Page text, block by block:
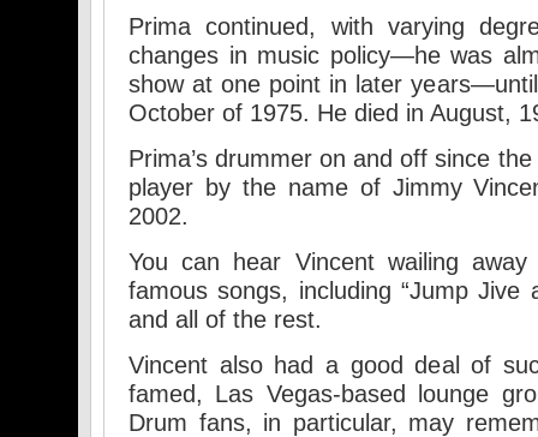
Prima continued, with varying
changes in music policy—he was
show at one point in later
October of 1975. He died in August,
Prima’s drummer on and off since
player by the name of Jimmy
2002.
You can hear Vincent wailing
famous songs, including “Jump Jive
and all of the rest.
Vincent also had a good deal of
famed, Las Vegas-based lounge
Drum fans, in particular, may